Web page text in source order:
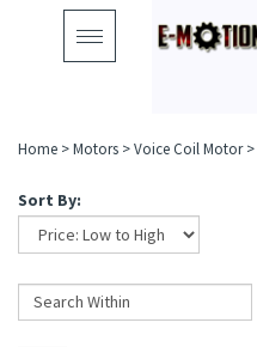
Toggle
navigation
Home >Motors >Voice Coil Motor>
Sort By: